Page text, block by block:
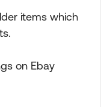
items which
on Ebay